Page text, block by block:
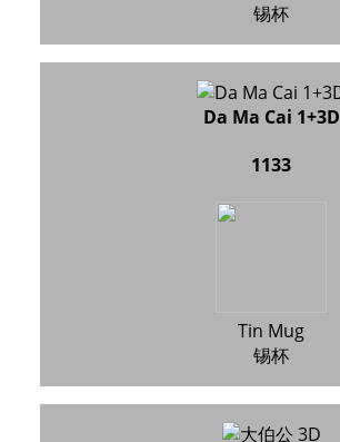
锡杯
Da Ma Cai 1+3D
1133
Tin Mug
锡杯